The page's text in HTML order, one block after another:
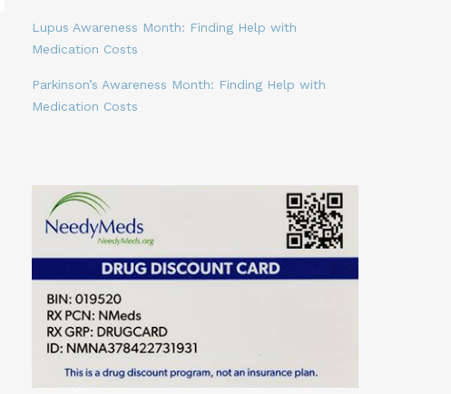
Lupus Awareness Month: Finding Help with
Medication Costs
Parkinson’s Awareness Month: Finding Help with
Medication Costs